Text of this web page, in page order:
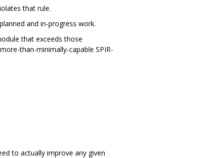
that rule.
and in-progress work.
that exceeds those
than-minimally-capable SPIR-
to actually improve any given